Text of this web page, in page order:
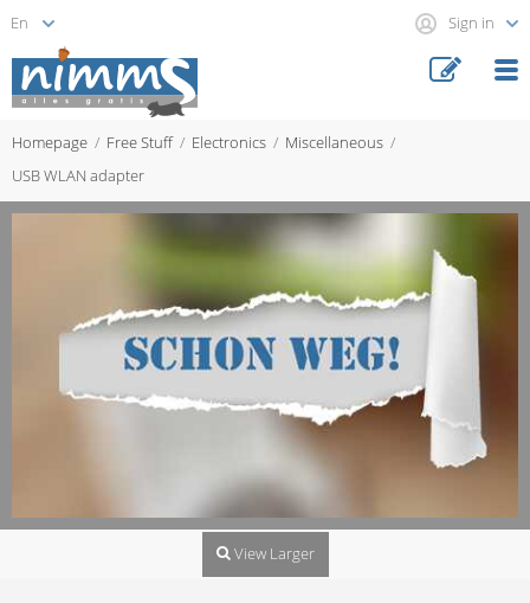
Sign in
Homepage Free Stuff Electronics
Miscellaneous
USB WLAN adapter
View Larger